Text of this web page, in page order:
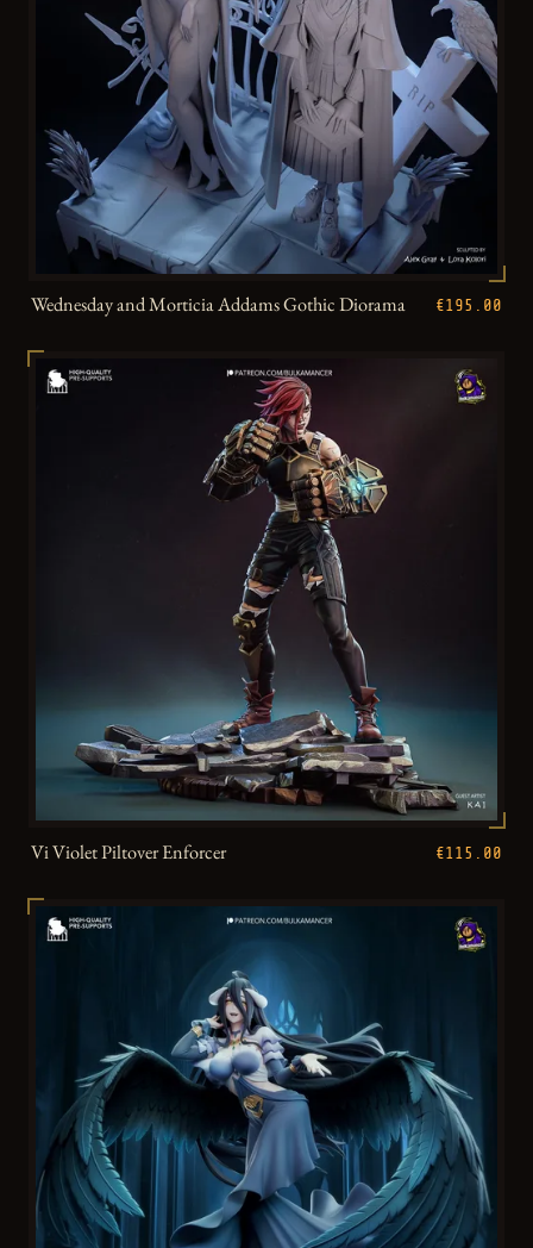
Wednesday and Morticia Addams Gothic Diorama €195.00
Vi Violet Piltover Enforcer €115.00